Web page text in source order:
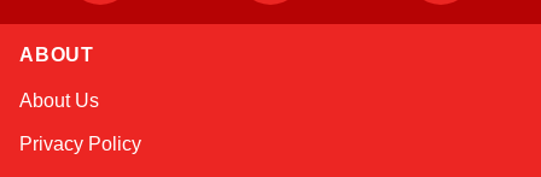
ABOUT
About Us
Privacy Policy